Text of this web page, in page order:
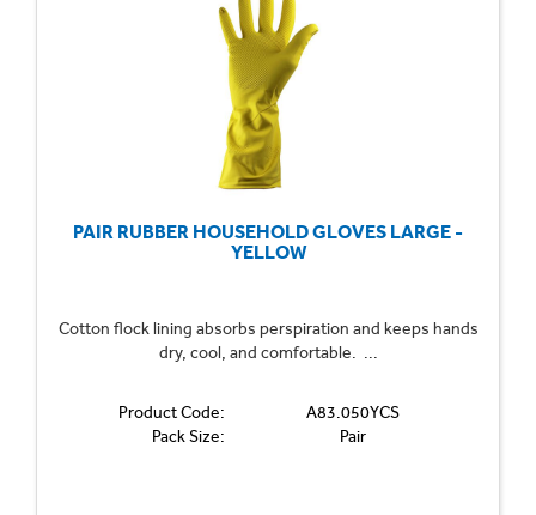
PAIR RUBBER HOUSEHOLD GLOVES LARGE -
YELLOW
Cotton flock lining absorbs perspiration and keeps hands
dry, cool, and comfortable. ...
Product Code:
A83.050YCS
Pack Size:
Pair